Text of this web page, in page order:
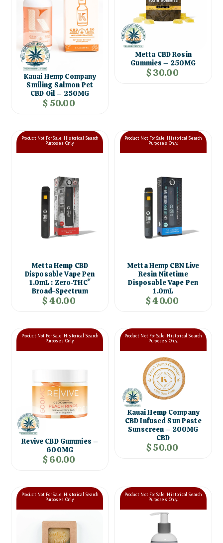
Kauai Hemp Company
Smiling Salmon Pet
CBD Oil – 250MG
$ 50.00
Metta CBD Rosin
Gummies – 250MG
$ 30.00
Product Not For Sale. Historical Search
Purposes Only.
Metta Hemp CBD
Disposable Vape Pen
1.0mL : Zero-THC*
Broad-Spectrum
$ 40.00
Product Not For Sale. Historical Search
Purposes Only.
Metta Hemp CBN Live
Resin Nitetime
Disposable Vape Pen
1.0mL
$ 40.00
Product Not For Sale. Historical Search
Purposes Only.
Revive CBD Gummies –
600MG
$ 60.00
Product Not For Sale. Historical Search
Purposes Only.
Kauai Hemp Company
CBD Infused Sun Paste
Sunscreen – 200MG
CBD
$ 50.00
Product Not For Sale. Historical Search
Purposes Only.
Product Not For Sale. Historical Search
Purposes Only.